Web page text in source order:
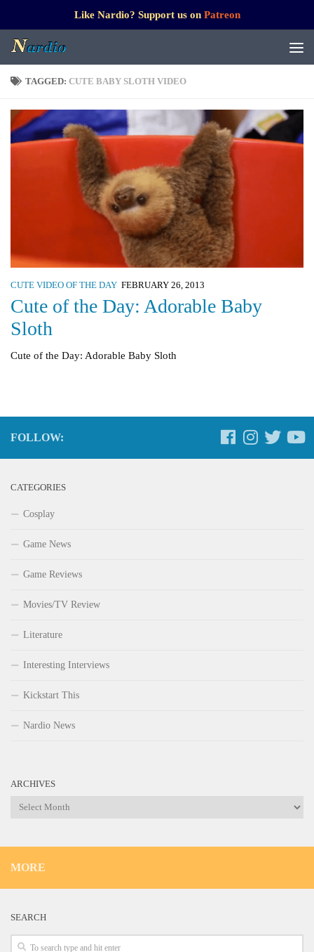
Like Nardio? Support us on Patreon
TAGGED: CUTE BABY SLOTH VIDEO
CUTE VIDEO OF THE DAY FEBRUARY 26, 2013
Cute of the Day: Adorable Baby
Sloth
Cute of the Day: Adorable Baby Sloth
FOLLOW:
CATEGORIES
Cosplay
Game News
Game Reviews
Movies/TV Review
Literature
Interesting Interviews
Kickstart This
Nardio News
ARCHIVES
Archives
MORE
SEARCH